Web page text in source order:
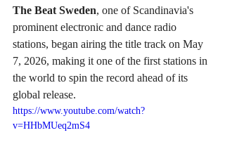
The Beat Sweden, one of Scandinavia's
prominent electronic and dance radio
stations, began airing the title track on May
7, 2026, making it one of the first stations in
the world to spin the record ahead of its
global release.
https://www.youtube.com/watch?
v=HHbMUeq2mS4